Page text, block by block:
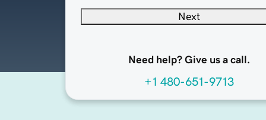
Next
Need help? Give us a call.
+1 480-651-9713